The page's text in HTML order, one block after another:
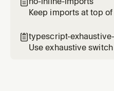

Keep imports at top
typescript-
Use exhaustive